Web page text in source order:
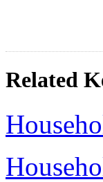
Related